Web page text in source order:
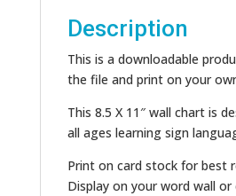
Description
This is a downloadable
the file and print on your
This 8.5 X 11″ wall chart is
all ages learning sign
Print on card stock for best
Display on your word wall or